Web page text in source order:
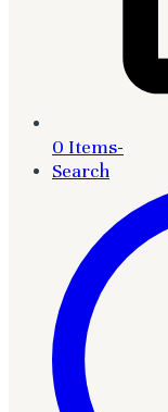
0 Items-
Search